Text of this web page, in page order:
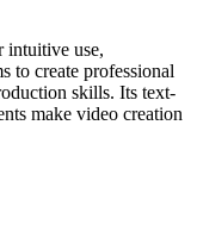
intuitive use,
to create professional
skills. Its text-
make video creation